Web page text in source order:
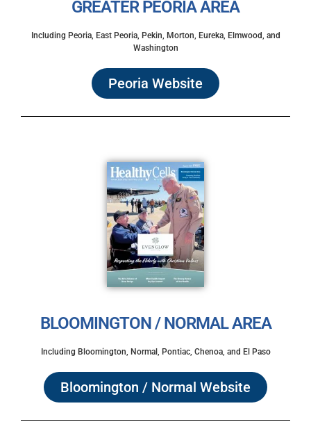
GREATER PEORIA AREA
Including Peoria, East Peoria, Pekin, Morton, Eureka, Elmwood, and
Washington
Peoria Website
BLOOMINGTON / NORMAL AREA
Including Bloomington, Normal, Pontiac, Chenoa, and El Paso
Bloomington / Normal Website